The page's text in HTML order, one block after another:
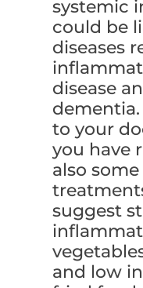
systemic
could be
diseases
disease
to your
you have
also
suggest
and low